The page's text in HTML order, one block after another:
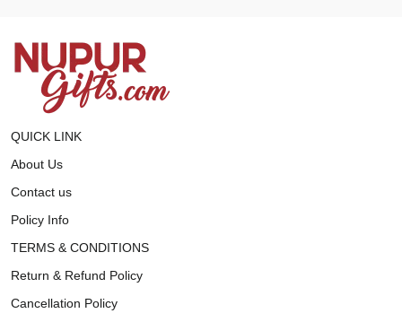
QUICK LINK
About Us
Contact us
Policy Info
TERMS & CONDITIONS
Return & Refund Policy
Cancellation Policy